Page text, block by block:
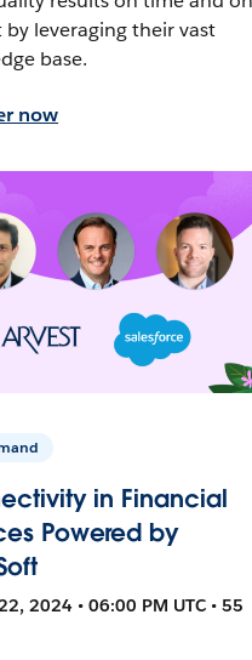
by leveraging their vast
base.
now
in Financial
Powered by
2024 • 06:00 PM UTC • 55